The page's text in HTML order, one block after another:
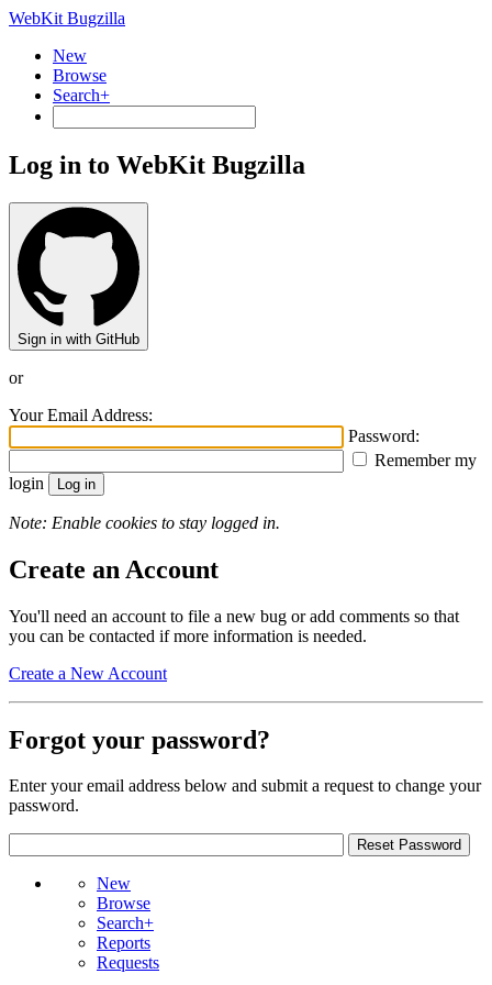
WebKit Bugzilla
New
Browse
Search+
Log in to WebKit Bugzilla
Sign in with GitHub
or
Your Email Address:
Password:
Remember my
login
Note: Enable cookies to stay logged in.
Create an Account
You'll need an account to file a new bug or add comments so that
you can be contacted if more information is needed.
Create a New Account
Forgot your password?
Enter your email address below and submit a request to change your
password.
New
Browse
Search+
Reports
Requests